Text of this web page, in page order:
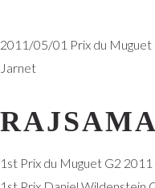
2011/05/01 Prix du Muguet
Jarnet
1st Prix du Muguet G2 2011